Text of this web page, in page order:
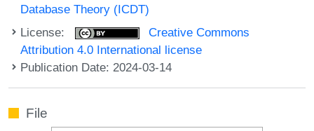
Database Theory (ICDT)
License:
Creative Commons
Attribution 4.0 International license
Publication Date: 2024-03-14
File